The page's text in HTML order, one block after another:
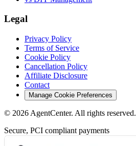
Legal
Privacy Policy
Terms of Service
Cookie Policy
Cancellation Policy
Affiliate Disclosure
Contact
Manage Cookie Preferences
© 2026 AgentCenter. All rights reserved.
Secure, PCI compliant payments